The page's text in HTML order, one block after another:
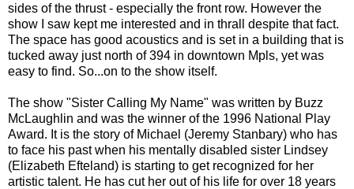
sides of the thrust - especially the front row. However the
show I saw kept me interested and in thrall despite that fact.
The space has good acoustics and is set in a building that is
tucked away just north of 394 in downtown Mpls, yet was
easy to find. So...on to the show itself.
The show "Sister Calling My Name" was written by Buzz
McLaughlin and was the winner of the 1996 National Play
Award. It is the story of Michael (Jeremy Stanbary) who has
to face his past when his mentally disabled sister Lindsey
(Elizabeth Efteland) is starting to get recognized for her
artistic talent. He has cut her out of his life for over 18 years